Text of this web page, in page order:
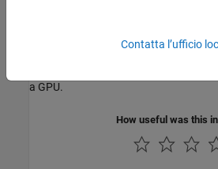
an advanced feature of the GPU:
from MATLAB. You can find an
in MEX files in Run MEX-Functions
a GPU.
How useful was this
Contatta l’ufficio